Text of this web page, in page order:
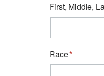
First, Middle,
Race